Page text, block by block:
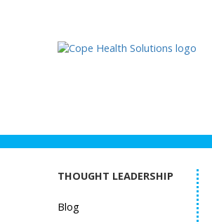
THOUGHT LEADERSHIP
Blog